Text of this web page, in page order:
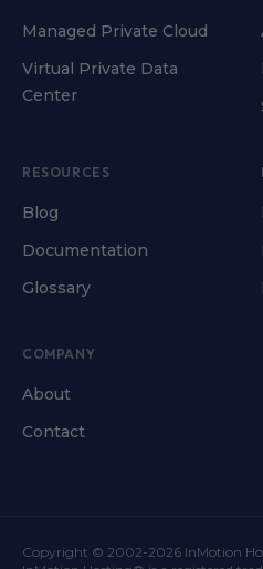
Managed Private Cloud
Virtual Private Data
Center
RESOURCES
Blog
Documentation
Glossary
COMPANY
About
Contact
Copyright © 2002-2026 InMotion